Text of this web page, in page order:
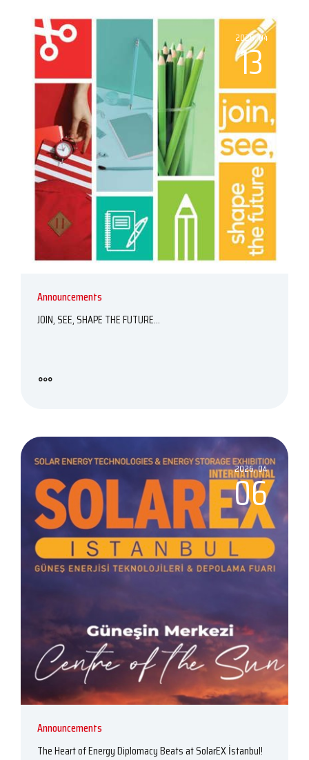
2026, 04
13
Announcements
JOIN, SEE, SHAPE THE FUTURE...
2026, 04
06
Announcements
The Heart of Energy Diplomacy Beats at SolarEX İstanbul!